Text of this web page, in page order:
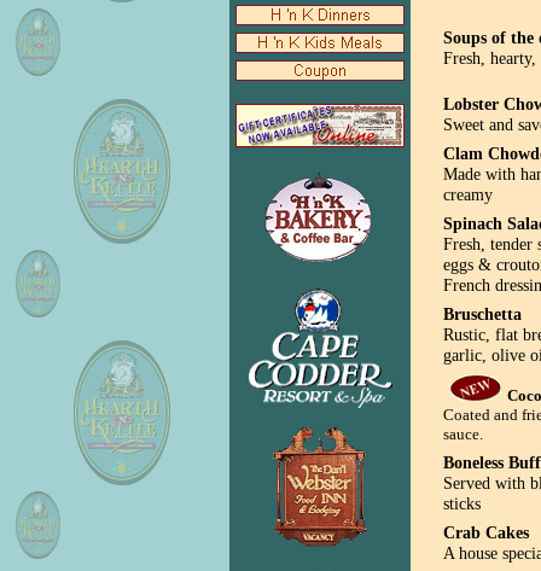
Soups of the
Fresh,
Lobster
Sweet and
Clam
Made with
creamy
Spinach
Fresh, tender
eggs &
French
Bruschetta
Rustic, flat
garlic, olive
Coated and
sauce.
Boneless
Served with
sticks
Crab Cakes
A house